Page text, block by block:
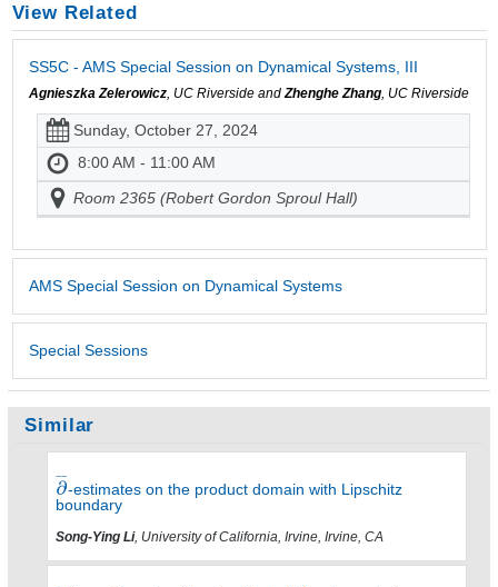
View Related
SS5C - AMS Special Session on Dynamical Systems, III
Agnieszka Zelerowicz, UC Riverside andZhenghe Zhang, UC Riverside
Sunday, October 27, 2024
8:00 AM - 11:00 AM
Room 2365 (Robert Gordon Sproul Hall)
AMS Special Session on Dynamical Systems
Special Sessions
Similar
-estimates on the product domain with Lipschitz
boundary
Song-Ying Li, University of California, Irvine, Irvine, CA